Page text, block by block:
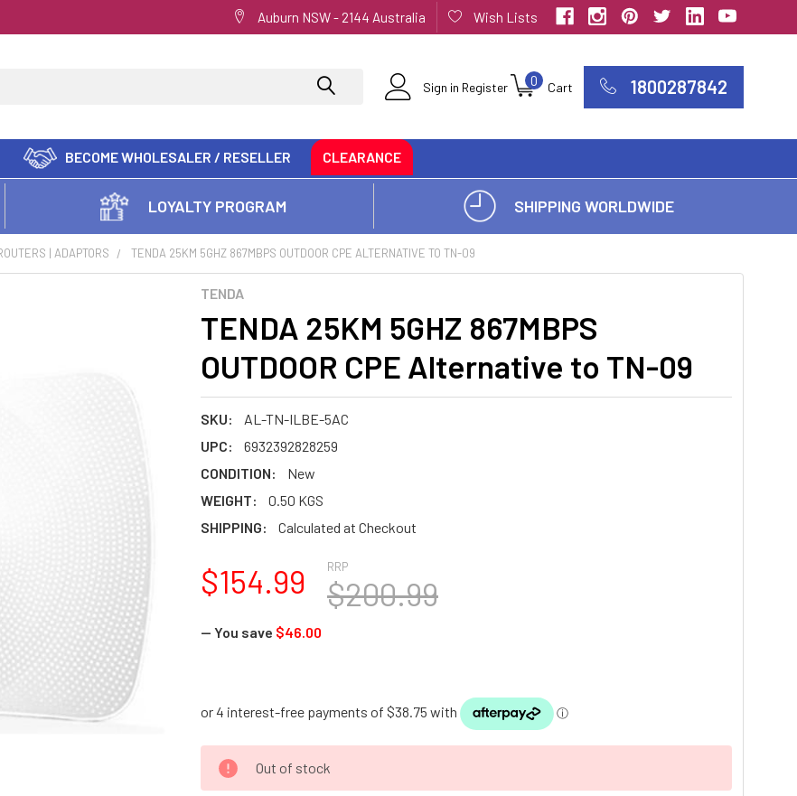
Auburn NSW - 2144 Australia Wish Lists
Sign in Register Cart
0 1800287842
BECOME WHOLESALER / RESELLER CLEARANCE
LOYALTY PROGRAM SHIPPING WORLDWIDE
| ADAPTORS TENDA 25KM 5GHZ 867MBPS OUTDOOR CPE ALTERNATIVE TO TN-09
TENDA
TENDA 25KM 5GHZ 867MBPS
OUTDOOR CPE Alternative to TN-09
SKU:
AL-TN-ILBE-5AC
UPC:
6932392828259
CONDITION:
New
WEIGHT:
0.50 KGS
SHIPPING:
Calculated at Checkout
RRP
$200.99
$154.99
— You save $46.00
CURRENT
STOCK:
Out of stock